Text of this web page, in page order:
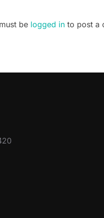
be logged in to post a